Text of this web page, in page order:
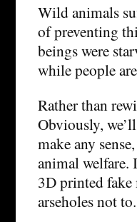
Wild animals
of preventing
beings were
while people
Rather than
Obviously,
make any
animal welfare.
3D printed fake
arseholes not to.